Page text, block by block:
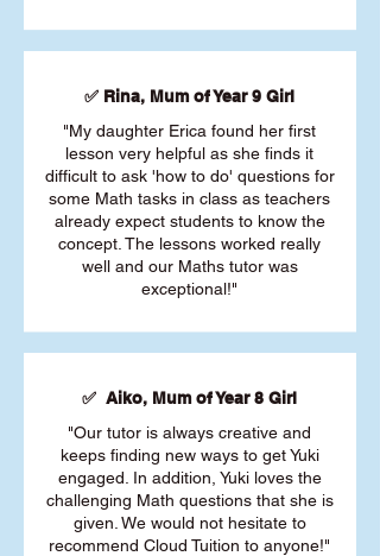
✅ Rina, Mum of Year 9 Girl
"My daughter Erica found her first
lesson very helpful as she finds it
difficult to ask 'how to do' questions for
some Math tasks in class as teachers
already expect students to know the
concept. The lessons worked really
well and our Maths tutor was
exceptional!"
✅ Aiko, Mum of Year 8 Girl
"Our tutor is always creative and
keeps finding new ways to get Yuki
engaged. In addition, Yuki loves the
challenging Math questions that she is
given. We would not hesitate to
recommend Cloud Tuition to anyone!"